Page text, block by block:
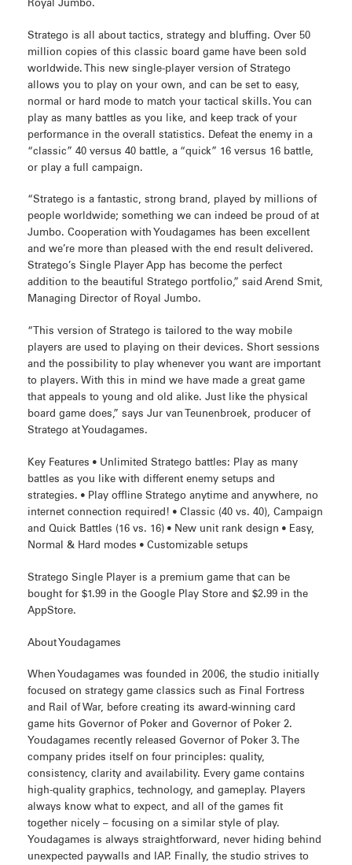
Royal Jumbo.
Stratego is all about tactics, strategy and bluffing. Over 50
million copies of this classic board game have been sold
worldwide. This new single-player version of Stratego
allows you to play on your own, and can be set to easy,
normal or hard mode to match your tactical skills. You can
play as many battles as you like, and keep track of your
performance in the overall statistics. Defeat the enemy in a
“classic” 40 versus 40 battle, a “quick” 16 versus 16 battle,
or play a full campaign.
“Stratego is a fantastic, strong brand, played by millions of
people worldwide; something we can indeed be proud of at
Jumbo. Cooperation with Youdagames has been excellent
and we’re more than pleased with the end result delivered.
Stratego’s Single Player App has become the perfect
addition to the beautiful Stratego portfolio,” said Arend Smit,
Managing Director of Royal Jumbo.
“This version of Stratego is tailored to the way mobile
players are used to playing on their devices. Short sessions
and the possibility to play whenever you want are important
to players. With this in mind we have made a great game
that appeals to young and old alike. Just like the physical
board game does,” says Jur van Teunenbroek, producer of
Stratego at Youdagames.
Key Features • Unlimited Stratego battles: Play as many
battles as you like with different enemy setups and
strategies. • Play offline Stratego anytime and anywhere, no
internet connection required! • Classic (40 vs. 40), Campaign
and Quick Battles (16 vs. 16) • New unit rank design • Easy,
Normal & Hard modes • Customizable setups
Stratego Single Player is a premium game that can be
bought for $1.99 in the Google Play Store and $2.99 in the
AppStore.
About Youdagames
When Youdagames was founded in 2006, the studio initially
focused on strategy game classics such as Final Fortress
and Rail of War, before creating its award-winning card
game hits Governor of Poker and Governor of Poker 2.
Youdagames recently released Governor of Poker 3. The
company prides itself on four principles: quality,
consistency, clarity and availability. Every game contains
high-quality graphics, technology, and gameplay. Players
always know what to expect, and all of the games fit
together nicely – focusing on a similar style of play.
Youdagames is always straightforward, never hiding behind
unexpected paywalls and IAP. Finally, the studio strives to